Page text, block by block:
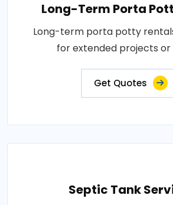
Long-Term Porta
Long-term porta potty
for extended projects or
Get Quotes
Septic Tank